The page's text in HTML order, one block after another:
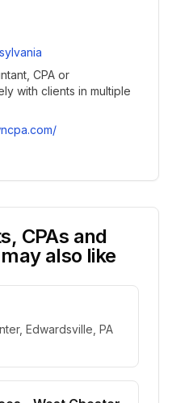
CPA or
with clients in multiple
CPAs and
also like
Edwardsville, PA